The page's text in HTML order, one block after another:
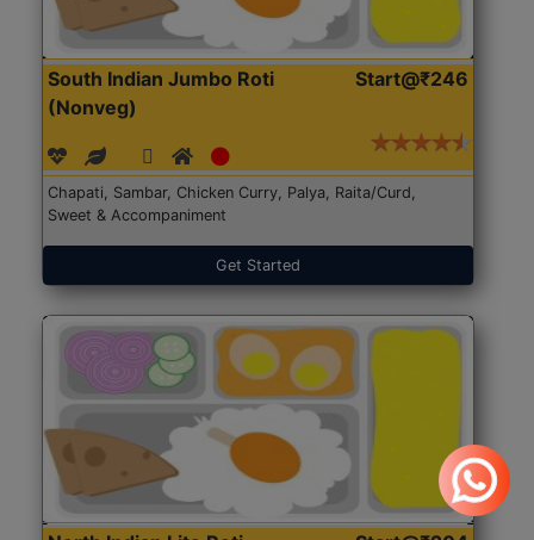
South Indian Jumbo Roti
(Nonveg)
Start@₹246
Chapati, Sambar, Chicken Curry, Palya, Raita/Curd,
Sweet & Accompaniment
Get Started